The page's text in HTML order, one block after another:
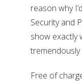
reason why
Security and
show exactly
Free of